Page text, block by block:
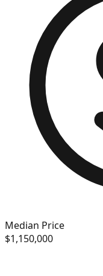
Median Price
$1,150,000